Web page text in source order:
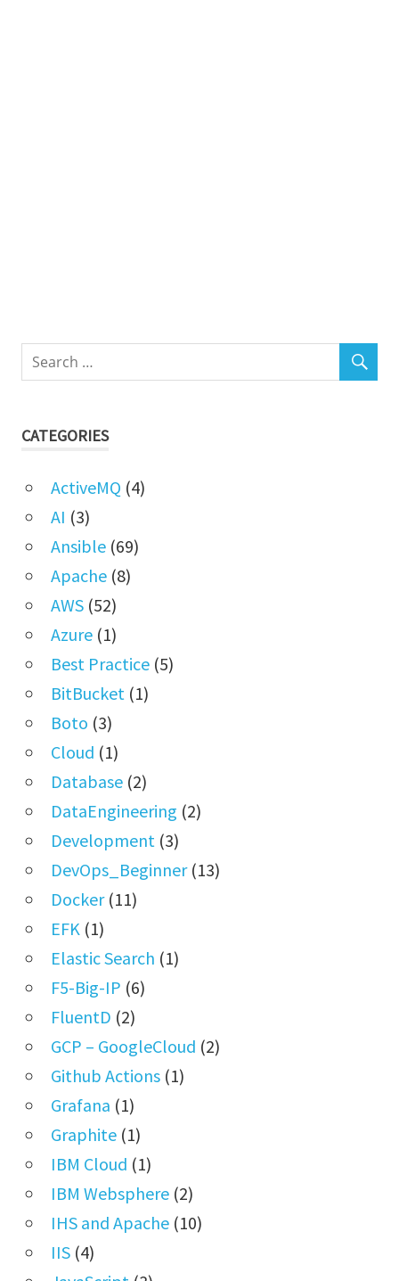
CATEGORIES
ActiveMQ (4)
AI (3)
Ansible(69)
Apache(8)
AWS(52)
Azure(1)
Best Practice(5)
BitBucket (1)
Boto (3)
Cloud (1)
Database(2)
DataEngineering (2)
Development (3)
DevOps_Beginner(13)
Docker(11)
EFK (1)
Elastic Search (1)
F5-Big-IP (6)
FluentD (2)
GCP – GoogleCloud (2)
Github Actions(1)
Grafana (1)
Graphite(1)
IBM Cloud (1)
IBM Websphere(2)
IHS and Apache(10)
IIS(4)